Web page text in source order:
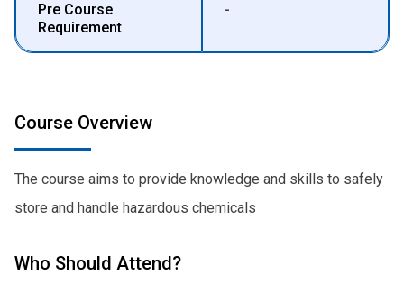
Pre Course
Requirement
-
Course Overview
The course aims to provide knowledge and skills to safely
store and handle hazardous chemicals
Who Should Attend?